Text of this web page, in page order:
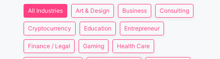
All Industries Art & Design Business Consulting
Cryptocurrency Education Entrepreneur
Finance / Legal Gaming Health Care